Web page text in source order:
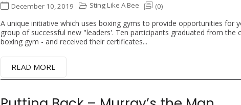
December 10, 2019 Sting Like A Bee (0)
A unique initiative which uses boxing gyms to provide opportunities for
group of successful new "leaders'. Ten participants graduated from the
boxing gym - and received their certificates...
READ MORE